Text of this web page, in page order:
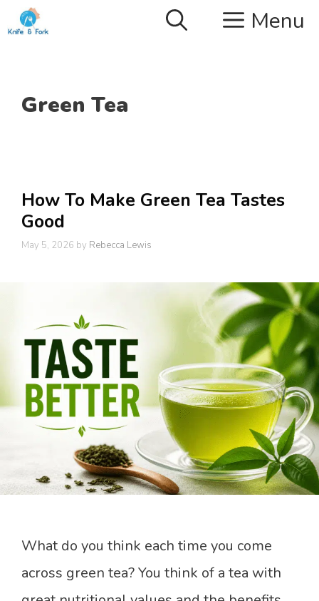
Skip
to
Menu
Green Tea
How To Make Green Tea Tastes
Good
May 5, 2026 by Rebecca Lewis
What do you think each time you come
across green tea? You think of a tea with